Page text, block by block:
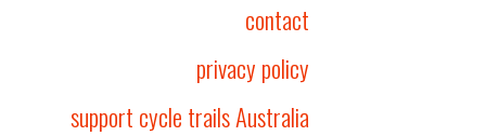
contact
privacy policy
support cycle trails Australia